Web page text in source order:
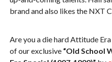
brand and also likes the NXT
Are you a die hard Attitude
of our exclusive “Old School